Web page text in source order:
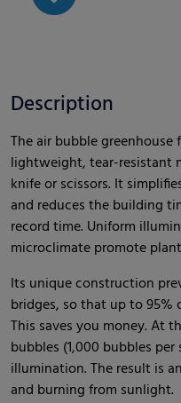
Description
The air bubble greenhouse
lightweight, tear-resistant
knife or scissors. It
and reduces the building
record time. Uniform
microclimate promote
Its unique construction
bridges, so that up to 95%
This saves you money. At
bubbles (1,000 bubbles
illumination. The result is
and burning from sunlight.